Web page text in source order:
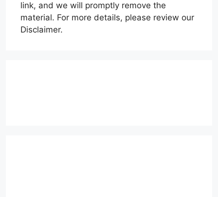
link, and we will promptly remove the
material. For more details, please review our
Disclaimer.